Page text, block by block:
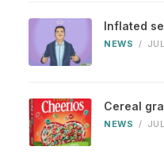
Inflated
NEWS /
Cereal
NEWS /